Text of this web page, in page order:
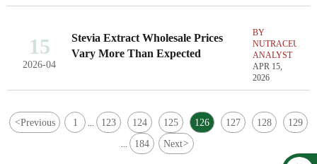
15
2026-04
Stevia Extract Wholesale Prices
Vary More Than Expected
BY
ANALYST
APR 15,
2026
<Previous 1 ... 123 124 125 126 127 128 129
... 184 Next>